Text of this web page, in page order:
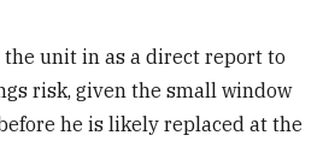
unit in as a direct report to
risk, given the small window
he is likely replaced at the